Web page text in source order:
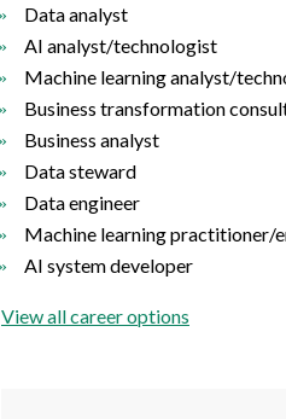
Data analyst
AI analyst/technologist
Machine learning analyst/
Business transformation
Business analyst
Data steward
Data engineer
Machine learning practitioner/
AI system developer
View all career options